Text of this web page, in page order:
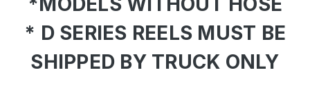
* D SERIES REELS MUST BE
SHIPPED BY TRUCK ONLY